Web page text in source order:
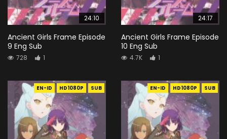
24:10
Ancient Girls Frame Episode
9 Eng Sub
728 1
24:17
Ancient Girls Frame Episode
10 Eng Sub
4.7K 1
EN-ID HD1080P SUB EN-ID HD1080P SUB